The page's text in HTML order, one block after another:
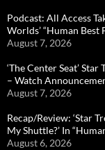
Podcast: All Access
Worlds’ “Human
August 7, 2026
‘The Center Seat’
– Watch
August 7, 2026
Recap/Review: ‘Star
My Shuttle?’ In
August 6, 2026